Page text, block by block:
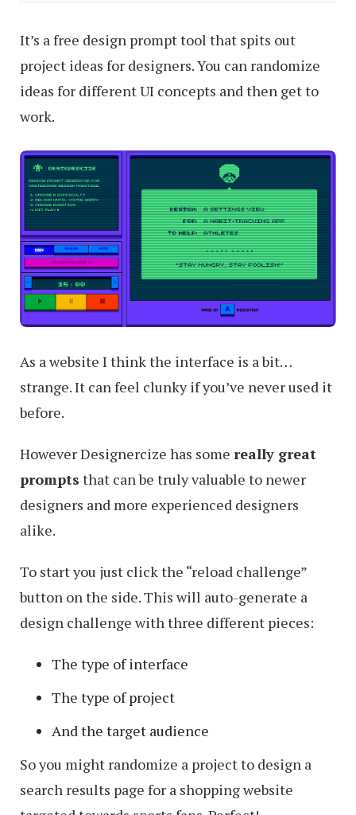
What
User
Experience
Designers
Do
It’s a free design prompt tool that spits out
project ideas for designers. You can randomize
ideas for different UI concepts and then get to
work.
As a website I think the interface is a bit…
strange. It can feel clunky if you’ve never used it
before.
However Designercize has some really great
prompts that can be truly valuable to newer
designers and more experienced designers
alike.
To start you just click the “reload challenge”
button on the side. This will auto-generate a
design challenge with three different pieces:
The type of interface
The type of project
And the target audience
So you might randomize a project to design a
search results page for a shopping website